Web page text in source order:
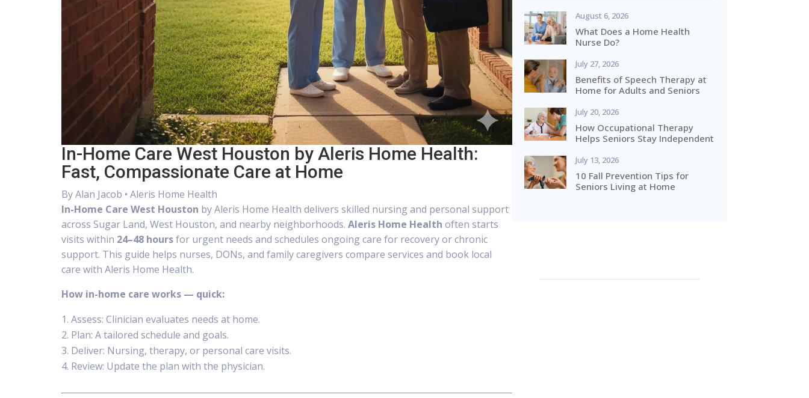
In-Home Care West Houston by Aleris Home Health:
Fast, Compassionate Care at Home
ByAlan Jacob • Aleris Home Health
In-Home Care West Houston by Aleris Home Health delivers skilled nursing and personal support
across Sugar Land, West Houston, and nearby neighborhoods. Aleris Home Health often starts
visits within 24–48 hoursfor urgent needs and schedules ongoing care for recovery or chronic
support. This guide helps nurses, DONs, and family caregivers compare services and book local
care with Aleris Home Health.
How in-home care works — quick:
Assess: Clinician evaluates needs at home.
Plan: A tailored schedule and goals.
Deliver: Nursing, therapy, or personal care visits.
Review: Update the plan with the physician.
August 6, 2026
What Does a Home Health
Nurse Do?
July 27, 2026
Benefits of Speech Therapy at
Home for Adults and Seniors
July 20, 2026
How Occupational Therapy
Helps Seniors Stay Independent
July 13, 2026
10 Fall Prevention Tips for
Seniors Living at Home